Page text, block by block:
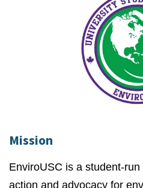
Mission
EnviroUSC is a student-
action and advocacy for